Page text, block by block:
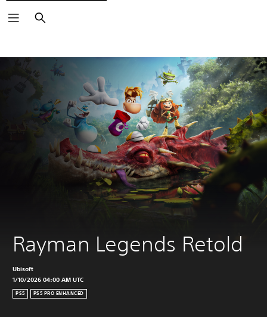
Search
Rayman Legends Retold
Ubisoft
1/10/2026 04:00 AM UTC
PS5 PS5 PRO ENHANCED